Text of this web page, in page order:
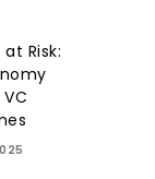
Risk: